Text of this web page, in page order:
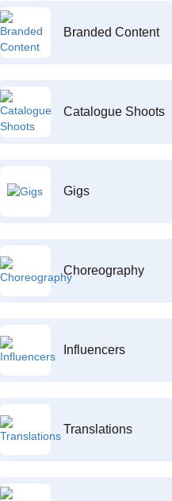
Branded Content
Catalogue Shoots
Gigs
Choreography
Influencers
Translations